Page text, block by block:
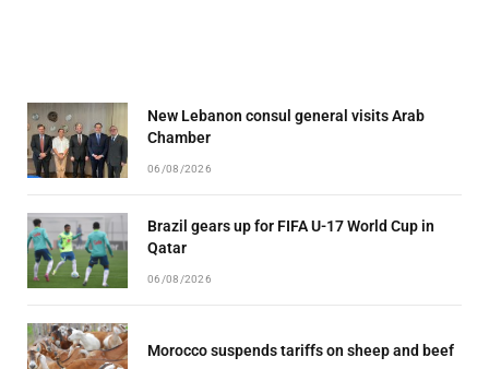
New Lebanon consul general visits Arab
Chamber
06/08/2026
Brazil gears up for FIFA U-17 World Cup in
Qatar
06/08/2026
Morocco suspends tariffs on sheep and beef